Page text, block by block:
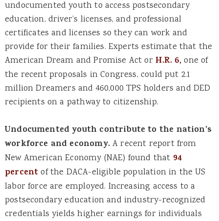
undocumented youth to access postsecondary
education, driver’s licenses, and professional
certificates and licenses so they can work and
provide for their families. Experts estimate that the
American Dream and Promise Act or H.R. 6,one of
the recent proposals in Congress, could put 2.1
million Dreamers and 460,000 TPS holders and DED
recipients on a pathway to citizenship.
Undocumented youth contribute to the nation’s
workforce and economy.A recent report from
New American Economy (NAE) found that 94
percentof the DACA-eligible population in the US
labor force are employed. Increasing access to a
postsecondary education and industry-recognized
credentials yields higher earnings for individuals